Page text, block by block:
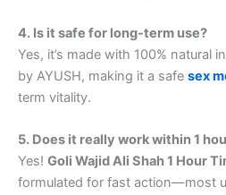
4. Is it safe for long-term use?
Yes, it’s made with 100% natural
by AYUSH, making it a safe sex
term vitality.
5. Does it really work within 1
Yes! Goli Wajid Ali Shah 1 Hour
formulated for fast action—most